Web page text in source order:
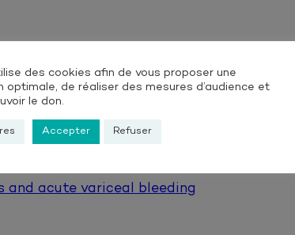
and Liver Disease
agreement in the assessment of
and acute variceal bleeding
des cookies afin de vous proposer une
optimale, de réaliser des mesures d’audience et
le don.
Accepter Refuser